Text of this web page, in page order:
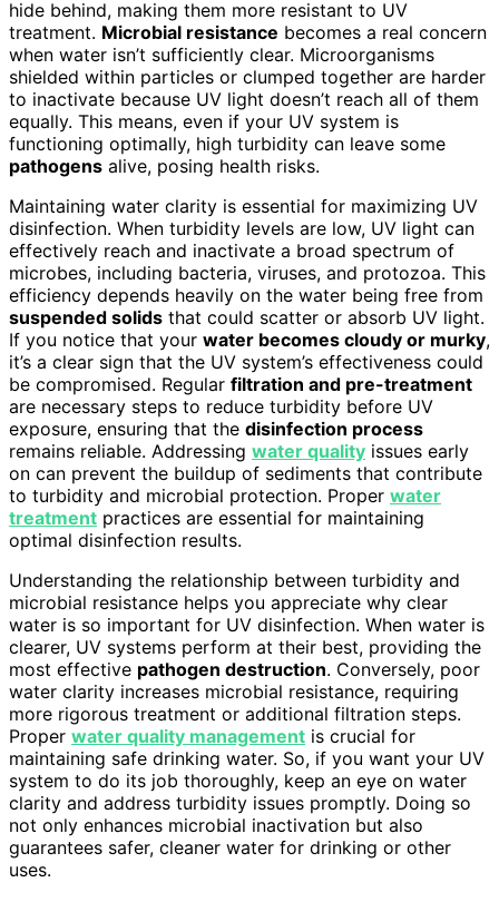
hide behind, making them more resistant to UV
treatment. Microbial resistance becomes a real concern
when water isn’t sufficiently clear. Microorganisms
shielded within particles or clumped together are harder
to inactivate because UV light doesn’t reach all of them
equally. This means, even if your UV system is
functioning optimally, high turbidity can leave some
pathogens alive, posing health risks.
Maintaining water clarity is essential for maximizing UV
disinfection. When turbidity levels are low, UV light can
effectively reach and inactivate a broad spectrum of
microbes, including bacteria, viruses, and protozoa. This
efficiency depends heavily on the water being free from
suspended solids that could scatter or absorb UV light.
If you notice that your water becomes cloudy or murky,
it’s a clear sign that the UV system’s effectiveness could
be compromised. Regular filtration and pre-treatment
are necessary steps to reduce turbidity before UV
exposure, ensuring that the disinfection process
remains reliable. Addressing water quality issues early
on can prevent the buildup of sediments that contribute
to turbidity and microbial protection. Proper water
treatment practices are essential for maintaining
optimal disinfection results.
Understanding the relationship between turbidity and
microbial resistance helps you appreciate why clear
water is so important for UV disinfection. When water is
clearer, UV systems perform at their best, providing the
most effective pathogen destruction. Conversely, poor
water clarity increases microbial resistance, requiring
more rigorous treatment or additional filtration steps.
Proper water quality management is crucial for
maintaining safe drinking water. So, if you want your UV
system to do its job thoroughly, keep an eye on water
clarity and address turbidity issues promptly. Doing so
not only enhances microbial inactivation but also
guarantees safer, cleaner water for drinking or other
uses.